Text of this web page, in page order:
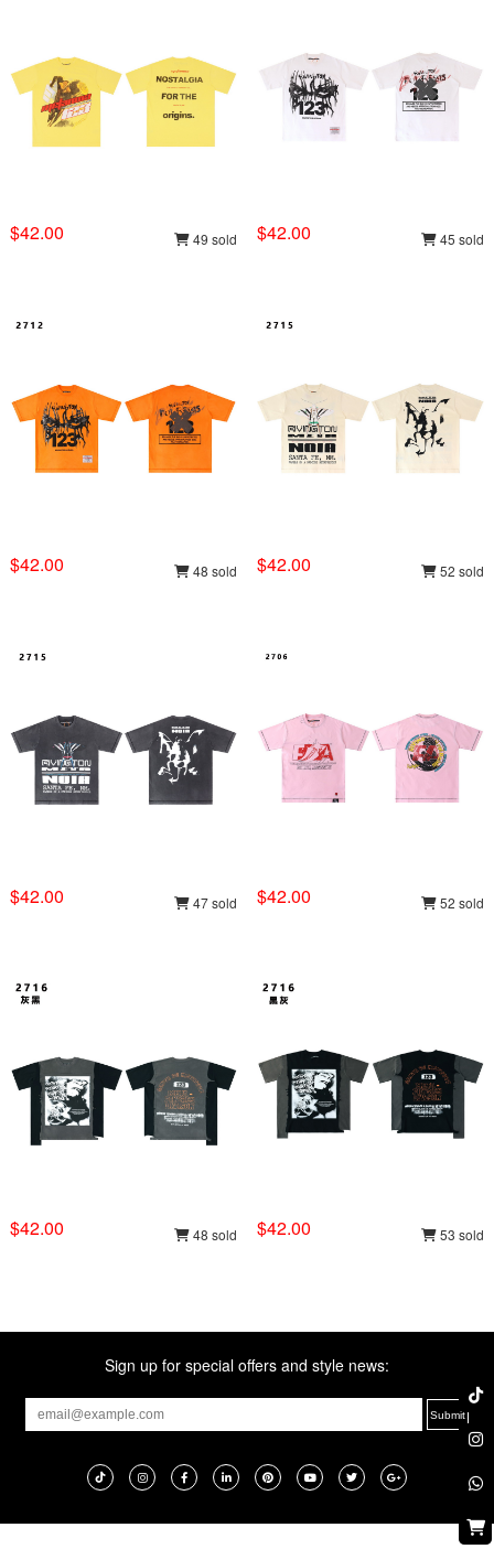
$42.00 49 sold $42.00 45 sold
$42.00 48 sold $42.00 52 sold
$42.00 47 sold $42.00 52 sold
$42.00 48 sold $42.00 53 sold
Sign up for special offers and style news: